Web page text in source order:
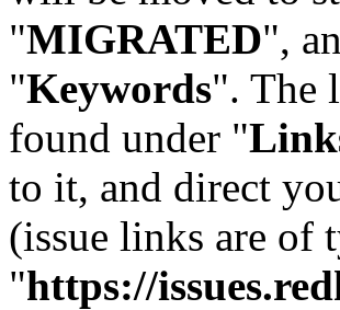
"MIGRATED",
"Keywords". The
found under "
to it, and direct
(issue links are of
"https://